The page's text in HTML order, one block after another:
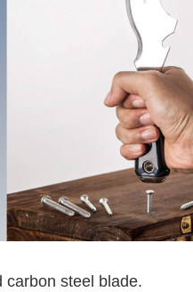
carbon steel blade.